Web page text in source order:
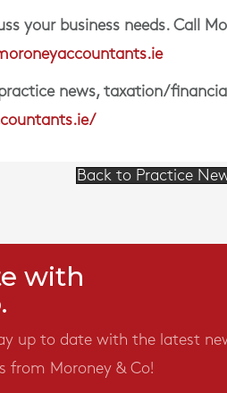
your business needs. Call
news, taxation/
Back to Practice
with
up to date with the latest
from Moroney & Co!